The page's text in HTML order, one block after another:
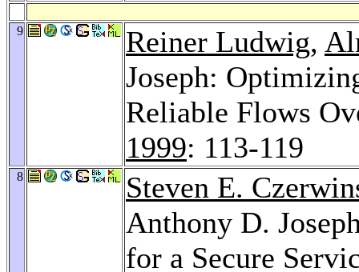
9 Reiner Ludwig,
Joseph:
Reliable Flows
1999: 113-119
8
Steven E.
Anthony D.
for a Secure